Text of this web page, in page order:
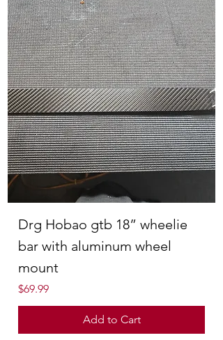
Drg Hobao gtb 18” wheelie
bar with aluminum wheel
mount
Price
$69.99
Add to Cart